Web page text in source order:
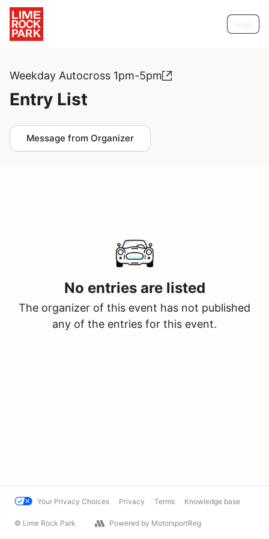
Weekday Autocross 1pm-5pm
Entry List
Message from Organizer
No entries are listed
The organizer of this event has not published
any of the entries for this event.
Your Privacy Choices Privacy Terms Knowledge base
© Lime Rock Park Powered by MotorsportReg